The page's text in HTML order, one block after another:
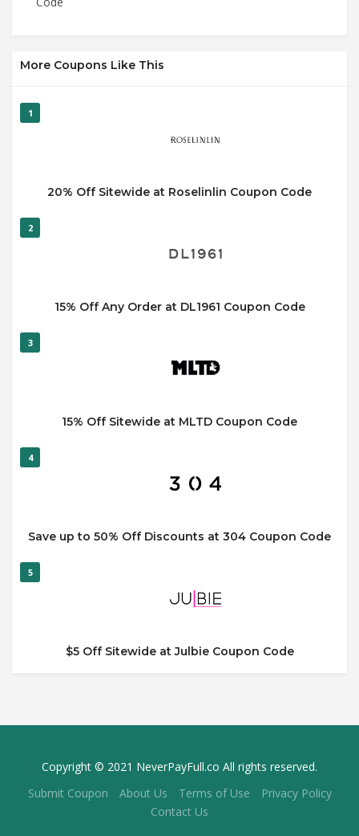
More Coupons Like This
1
20% Off Sitewide at Roselinlin Coupon Code
2
15% Off Any Order at DL1961 Coupon Code
3
15% Off Sitewide at MLTD Coupon Code
4
Save up to 50% Off Discounts at 304 Coupon Code
5
$5 Off Sitewide at Julbie Coupon Code
Copyright © 2021 NeverPayFull.co All rights reserved.
Submit Coupon
About Us Terms of Use
Privacy Policy
Contact Us